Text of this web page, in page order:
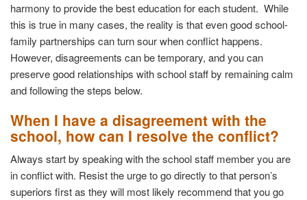
harmony to provide the best education for each student. While
this is true in many cases, the reality is that even good school-
family partnerships can turn sour when conflict happens.
However, disagreements can be temporary, and you can
preserve good relationships with school staff by remaining calm
and following the steps below.
When I have a disagreement with the
school, how can I resolve the conflict?
Always start by speaking with the school staff member you are
in conflict with. Resist the urge to go directly to that person’s
superiors first as they will most likely recommend that you go